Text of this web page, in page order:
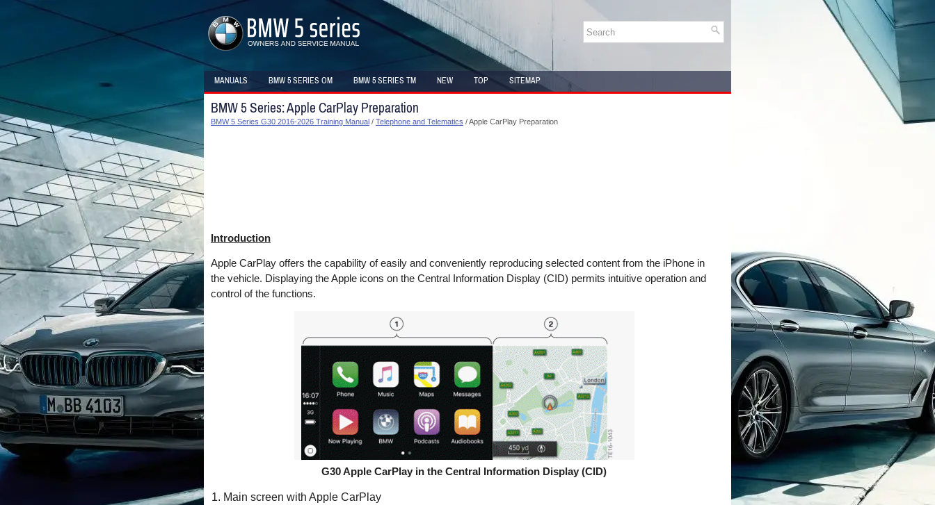
MANUALS BMW 5 SERIES OM BMW 5 SERIES TM NEW TOP SITEMAP
BMW 5 Series: Apple CarPlay Preparation
BMW 5 Series G30 2016-2026 Training Manual / Telephone and Telematics / Apple CarPlay Preparation
Introduction
Apple CarPlay offers the capability of easily and conveniently reproducing selected content from the iPhone in
the vehicle. Displaying the Apple icons on the Central Information Display (CID) permits intuitive operation and
control of the functions.
G30 Apple CarPlay in the Central Information Display (CID)
Main screen with Apple CarPlay